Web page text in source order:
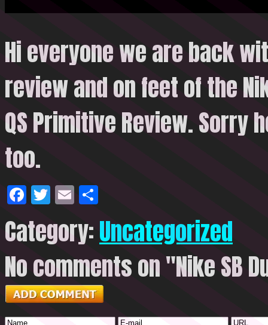
Hi everyone we are back
review and on feet of the
QS Primitive Review.Sorry
too.
Facebook
Twitter
Email
Category:Uncategorized
No comments on "Nike SB